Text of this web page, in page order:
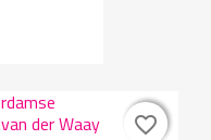
favorite_border
favorite_border